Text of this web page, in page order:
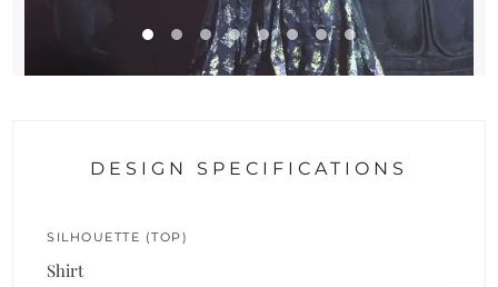
DESIGN SPECIFICATIONS
SILHOUETTE (TOP)
Shirt